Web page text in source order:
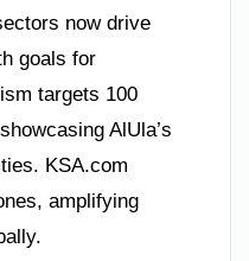
now drive
goals for
targets 100
AlUla’s
KSA.com
amplifying